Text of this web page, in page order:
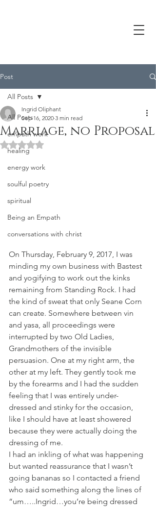
Post
All Posts
empath work
healing
energy work
soulful poetry
spiritual
Being an Empath
conversations with christ
All Posts
Marriage, no Proposal
Ingrid Oliphant
Sep 16, 2020 3 min read
Rated NaN out of 5 stars.
On Thursday, February 9, 2017, I was
minding my own business with Bastest
and yogifying to work out the kinks
remaining from Standing Rock. I had
the kind of sweat that only Seane Corn
can create. Somewhere between vin
and yasa, all proceedings were
interrupted by two Old Ladies,
Grandmothers of the invisible
persuasion. One at my right arm, the
other at my left. They gently took me
by the forearms and I had the sudden
feeling that I was entirely under-
dressed and stinky for the occasion,
like I should have at least showered
because they were actually doing the
dressing of me.
I had an inkling of what was happening
but wanted reassurance that I wasn’t
going bananas so I contacted a friend
who said something along the lines of
“um…..Ingrid…you’re being dressed